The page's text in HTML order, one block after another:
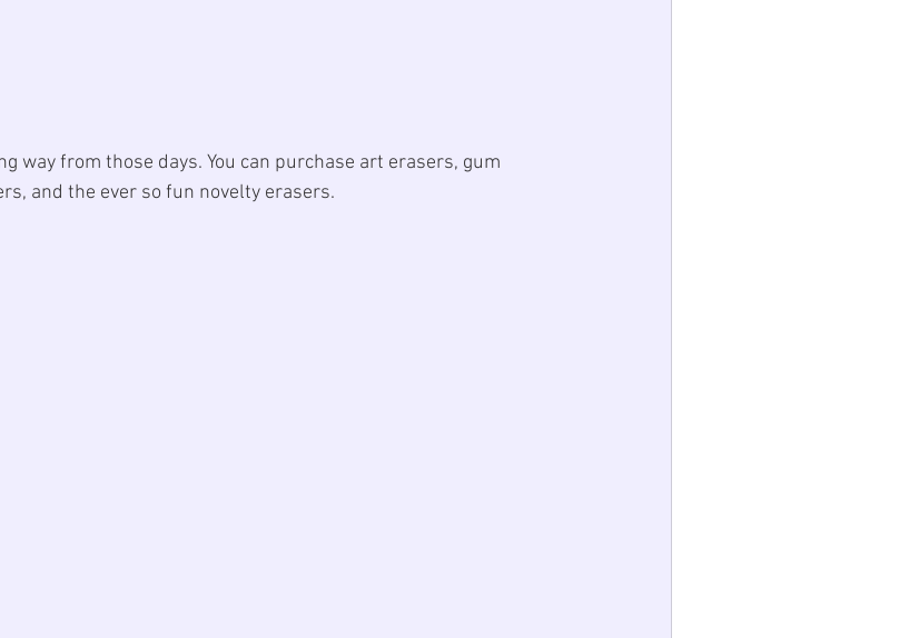
way from those days. You can purchase art erasers, gum
and the ever so fun novelty erasers.